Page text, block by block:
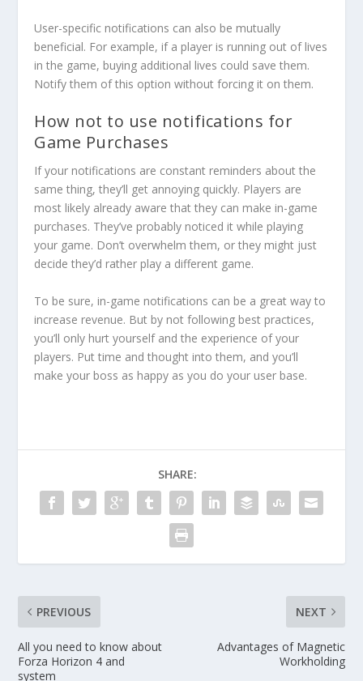
User-specific notifications can also be mutually
beneficial. For example, if a player is running out of lives
in the game, buying additional lives could save them.
Notify them of this option without forcing it on them.
How not to use notifications for
Game Purchases
If your notifications are constant reminders about the
same thing, they’ll get annoying quickly. Players are
most likely already aware that they can make in-game
purchases. They’ve probably noticed it while playing
your game. Don’t overwhelm them, or they might just
decide they’d rather play a different game.
To be sure, in-game notifications can be a great way to
increase revenue. But by not following best practices,
you’ll only hurt yourself and the experience of your
players. Put time and thought into them, and you’ll
make your boss as happy as you do your user base.
SHARE:
PREVIOUS
All you need to know about
Forza Horizon 4 and
system
NEXT
Advantages of Magnetic
Workholding